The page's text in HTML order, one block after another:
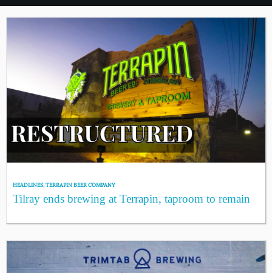
HEADLINES,TERRAPIN BEER COMPANY
Tilray ends brewing at Terrapin, taproom to remain